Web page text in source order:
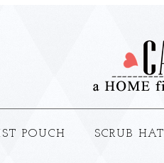
POUCH SCRUB HAT